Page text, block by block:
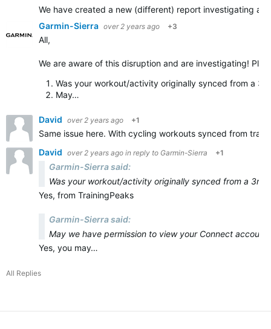
We have created a new (different) report investigating
Garmin-Sierra over 2 years ago +3
All,
We are aware of this disruption and are investigating!
Was your workout/activity originally synced from a
May…
David over 2 years ago +1
Same issue here. With cycling workouts synced from
David over 2 years ago in reply to Garmin-Sierra +1
Garmin-Sierra said:
Was your workout/activity originally synced from a 3rd
Yes, from TrainingPeaks
Garmin-Sierra said:
May we have permission to view your Connect
Yes, you may…
All Replies